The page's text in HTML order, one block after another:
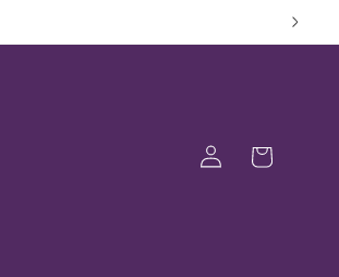
Log
in
Cart